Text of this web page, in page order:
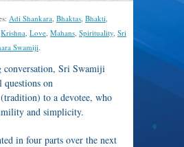
Adi Shankara, Bhaktas, Bhakti,
Krishna, Love, Mahans, Spirituality, Sri
Swamiji.
Sri Swamiji
questions on
(tradition) to a devotee, who
and simplicity.
in four parts over the next